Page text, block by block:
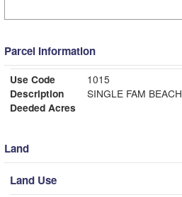
Parcel Information
Use Code
1015
Description
SINGLE FAM BEACH
Deeded Acres
Land
Land Use